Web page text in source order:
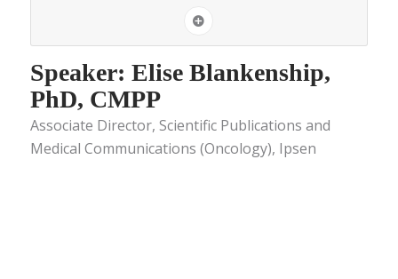
Speaker: Elise Blankenship,
PhD, CMPP
Associate Director, Scientific Publications and
Medical Communications (Oncology), Ipsen